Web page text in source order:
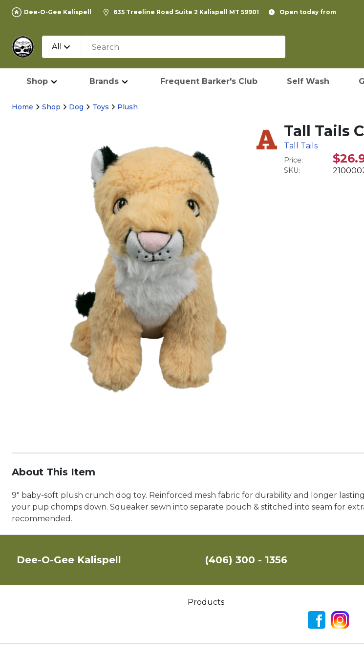
Dee-O-Gee Kalispell 635 Treeline Road Suite 2 Kalispell MT 59901 Open today from
All
Shop Brands Frequent Barker's Club Self Wash
Home Shop Dog Toys Plush
Tall Tails
Tall Tails
Price:
SKU:
About This Item
9" baby-soft plush crunch dog toy. Reinforced mesh fabric for durability and longer
your pup chomps down. Squeaker sewn into separate pouch & stitched into seam for
recommended.
Dee-O-Gee Kalispell (406) 300 - 1356
Products